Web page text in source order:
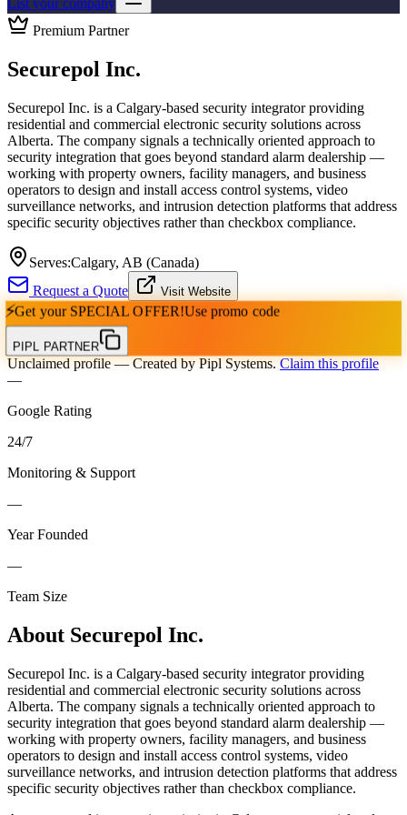
List your company
Premium Partner
Securepol Inc.
Securepol Inc. is a Calgary-based security integrator providing
residential and commercial electronic security solutions across
Alberta. The company signals a technically oriented approach to
security integration that goes beyond standard alarm dealership —
working with property owners, facility managers, and business
operators to design and install access control systems, video
surveillance networks, and intrusion detection platforms that address
specific security objectives rather than checkbox compliance.
Serves:Calgary, AB (Canada)
Request a Quote
Visit Website
⚡Get your SPECIAL OFFER!Use promo code
PIPL PARTNER
Unclaimed profile— Created by Pipl Systems. Claim this profile
—
Google Rating
24/7
Monitoring & Support
—
Year Founded
—
Team Size
About Securepol Inc.
Securepol Inc. is a Calgary-based security integrator providing
residential and commercial electronic security solutions across
Alberta. The company signals a technically oriented approach to
security integration that goes beyond standard alarm dealership —
working with property owners, facility managers, and business
operators to design and install access control systems, video
surveillance networks, and intrusion detection platforms that address
specific security objectives rather than checkbox compliance.